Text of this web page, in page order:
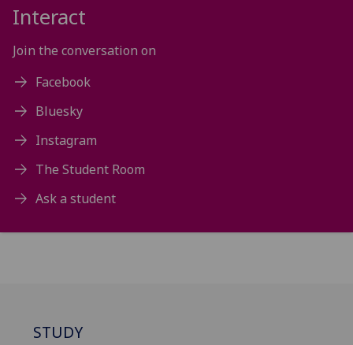
Interact
Join the conversation on
Facebook
Bluesky
Instagram
The Student Room
Ask a student
STUDY